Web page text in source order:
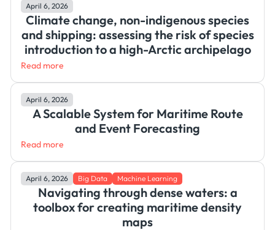
April 6, 2026
Climate change, non-indigenous species
and shipping: assessing the risk of species
introduction to a high-Arctic archipelago
Read more
April 6, 2026
A Scalable System for Maritime Route
and Event Forecasting
Read more
April 6, 2026 Big Data Machine Learning
Navigating through dense waters: a
toolbox for creating maritime density
maps